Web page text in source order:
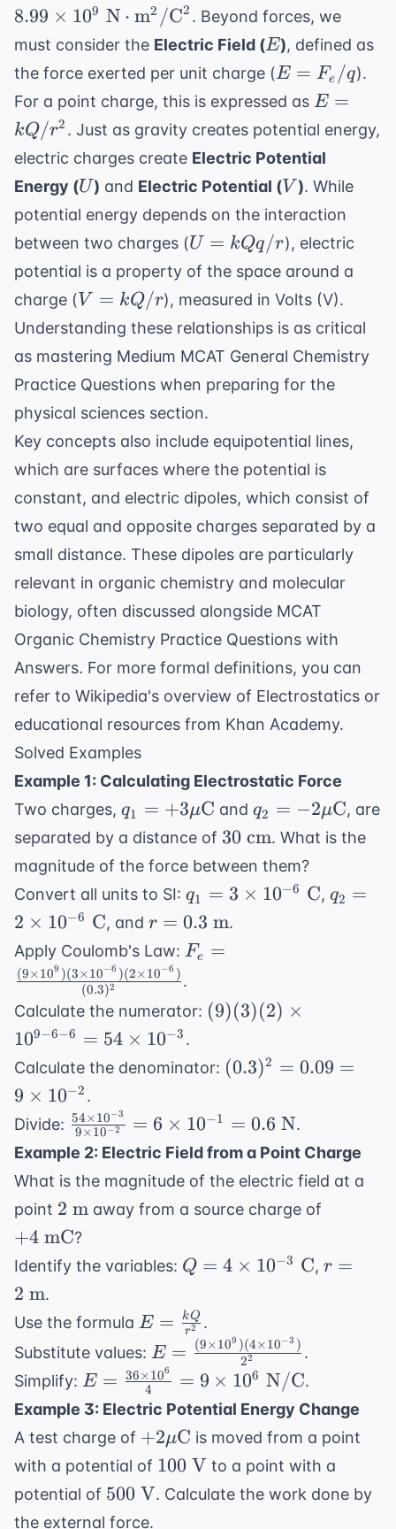
8.99 × 109 N ⋅ m2 /C2 . Beyond forces, we
must consider the Electric Field (E
E), defined as
the force exerted per unit charge (E =
F_e/q
E = Fe /q).
For a point charge, this is expressed as E =
kQ/r^2
E =
kQ/r2 . Just as gravity creates potential energy,
electric charges create Electric Potential
Energy (U
U) and Electric Potential (V
V ). While
potential energy depends on the interaction
between two charges (U =
kQq/r
U = kQq/r), electric
potential is a property of the space around a
charge (V =
kQ/r
V = kQ/r), measured in Volts (V).
Understanding these relationships is as critical
as mastering Medium MCAT General Chemistry
Practice Questions when preparing for the
physical sciences section.
Key concepts also include equipotential lines,
which are surfaces where the potential is
constant, and electric dipoles, which consist of
two equal and opposite charges separated by a
small distance. These dipoles are particularly
relevant in organic chemistry and molecular
biology, often discussed alongside MCAT
Organic Chemistry Practice Questions with
Answers. For more formal definitions, you can
refer to Wikipedia's overview of Electrostatics or
educational resources from Khan Academy.
Solved Examples
Example 1: Calculating Electrostatic Force
Two charges, q_1 =
+3 \mu
\text{C}
q1 = +3μC and q_2 = -2
\mu
\text{C}
q2 = −2μC, are
separated by a distance of 30
\text{
cm}
30 cm. What is the
magnitude of the force between them?
Convert all units to SI: q_1 =
3
\times
10^{-6}
\text{
C}
q1 = 3 × 10−6 C, q_2 =
q2 =
2 × 10−6 C, and r =
0.3
\text{
m}
r = 0.3 m.
Apply Coulomb's Law: F_e =
10^9)(3
\times
10^{-6})
10^{-6})}
{(0.3)^2}
Fe =
(0.3)2
(9×109 )(3×10−6 )(2×10−6 ) .
Calculate the numerator: (9)(3)
\times
10^{9-
54
\times
10^{-3}
(9)(3)(2) ×
109−6−6 = 54 × 10−3 .
Calculate the denominator: (0.3)^2
= 9
\times
10^{-2}
(0.3)2 = 0.09 =
9 × 10−2 .
Divide: \frac{54
\times
{9
\times
10^{-2}}
= 6
= 0.6
\text{
N}
9×10−2
54×10−3 = 6 × 10−1 = 0.6 N.
Example 2: Electric Field from a Point Charge
What is the magnitude of the electric field at a
point 2
\text{
2 m away from a source charge of
+4 mC?
Identify the variables: Q = 4
10^{-3}
\text{
C}
Q = 4 × 10−3 C, r = 2
r =
2 m.
Use the formula E =
\frac{kQ}
{r^2}
E = r2
kQ .
Substitute values: E =
\frac{(9
\times
10^9)(4
\times
10^{-3})}
{2^2}
E = 22
(9×109 )(4×10−3 ) .
Simplify: E =
\frac{36
10^6}
{4} = 9
\times
10^6
E = 4
36×106 = 9 × 106 N/C.
Example 3: Electric Potential Energy Change
A test charge of +2 \mu
\text{C}
+2μC is moved from a point
with a potential of 100
\text{
100 V to a point with a
potential of 500
\text{
500 V. Calculate the work done by
the external force.